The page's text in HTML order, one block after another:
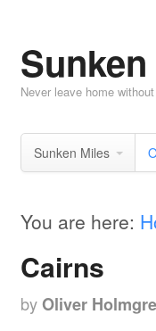
Never leave home
Sunken Miles
You are here:
Cairns
by Oliver